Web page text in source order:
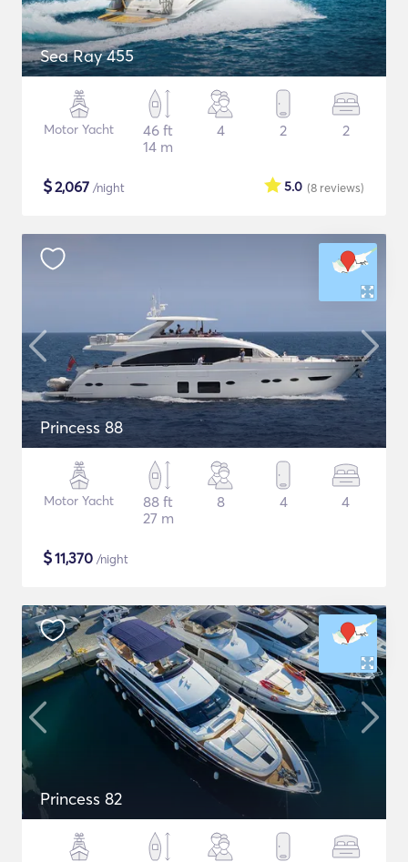
Sea Ray 455
Motor Yacht
46 ft
14 m
4 2 2
$2,067 /night (8 reviews)
5.0
Princess 88
Motor Yacht
88 ft
27 m
8 4 4
$11,370 /night
Princess 82